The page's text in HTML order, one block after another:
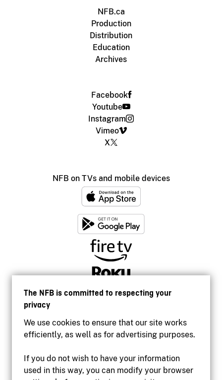
The NFB is committed to respecting your
privacy
We use cookies to ensure that our site works
efficiently, as well as for advertising purposes.
If you do not wish to have your information
used in this way, you can modify your browser
NFB.ca
Production
Distribution
Education
Archives
Facebook
Youtube
Instagram
Vimeo
X
NFB on TVs and mobile devices
Accessibility